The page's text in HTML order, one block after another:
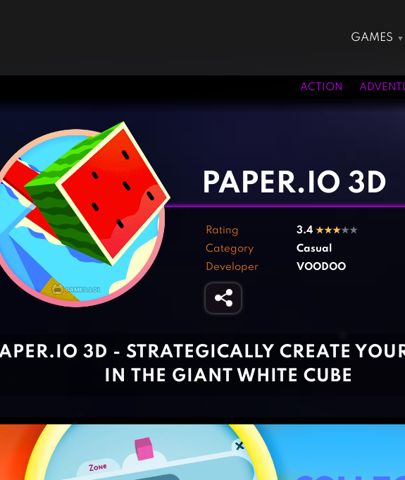
GAMES
Clicker
Cooking
ACTION
PAPER.IO 3D
Rating 3.4 ★★★★★
Category
Casual
Developer
VOODOO
3D - STRATEGICALLY CREATE
IN THE GIANT WHITE CUBE
‹